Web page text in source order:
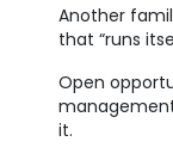
Another
that “runs
Open
it.